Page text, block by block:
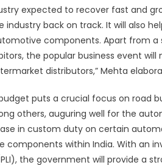
expected to recover fast and
back on track. It will also
components. Apart from
the popular business event
distributors,” Mehta
puts a crucial focus on road
others, auguring well for the
in custom duty on certain
within India. With an
the government will provide a